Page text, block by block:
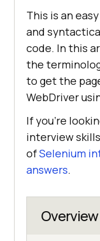
This is an
and
code. In this
the
to get the
WebDriver
If you’re
interview
ofSelenium
answers.
Overview